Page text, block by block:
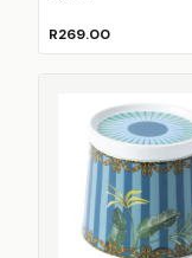
R269.00